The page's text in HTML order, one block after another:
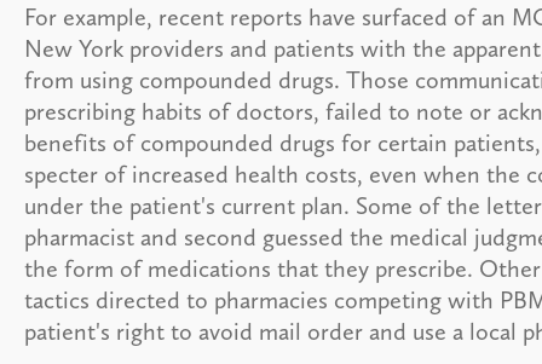
For example, recent reports have surfaced of an
New York providers and patients with the
from using compounded drugs. Those
prescribing habits of doctors, failed to note or
benefits of compounded drugs for certain
specter of increased health costs, even when the
under the patient's current plan. Some of the
pharmacist and second guessed the medical
the form of medications that they prescribe.
tactics directed to pharmacies competing with
patient's right to avoid mail order and use a local